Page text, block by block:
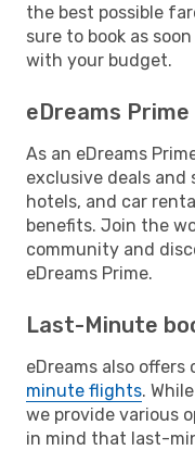
the best possible
sure to book as
with your budget.
eDreams
As an eDreams
exclusive deals
hotels, and car
benefits. Join the
community and
eDreams Prime.
Last-Minute
eDreams also
minute flights.
we provide various
in mind that last-